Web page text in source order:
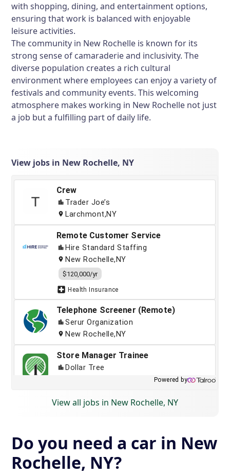
with shopping, dining, and entertainment options,
ensuring that work is balanced with enjoyable
leisure activities.
The community in New Rochelle is known for its
strong sense of camaraderie and inclusivity. The
diverse population creates a rich cultural
environment where employees can enjoy a variety of
festivals and community events. This welcoming
atmosphere makes working in New Rochelle not just
a job but a fulfilling part of daily life.
View jobs in New Rochelle, NY
View all jobs in New Rochelle, NY
Do you need a car in New
Rochelle, NY?